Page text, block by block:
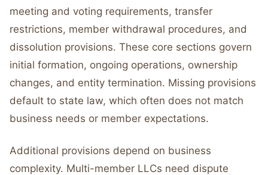
meeting and voting requirements, transfer
restrictions, member withdrawal procedures, and
dissolution provisions. These core sections govern
initial formation, ongoing operations, ownership
changes, and entity termination. Missing provisions
default to state law, which often does not match
business needs or member expectations.
Additional provisions depend on business
complexity. Multi-member LLCs need dispute